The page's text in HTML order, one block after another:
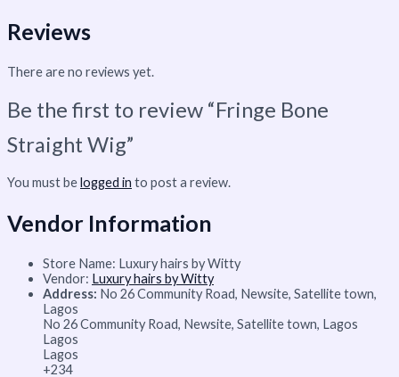
Reviews
There are no reviews yet.
Be the first to review “Fringe Bone
Straight Wig”
You must belogged in to post a review.
Vendor Information
Store Name: Luxury hairs by Witty
Vendor: Luxury hairs by Witty
Address: No 26 Community Road, Newsite, Satellite town,
Lagos
No 26 Community Road, Newsite, Satellite town, Lagos
Lagos
Lagos
+234